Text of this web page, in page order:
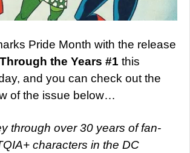
Pride Month with the release
the Years #1 this
and you can check out the
of the issue below…
through over 30 years of fan-
characters in the DC